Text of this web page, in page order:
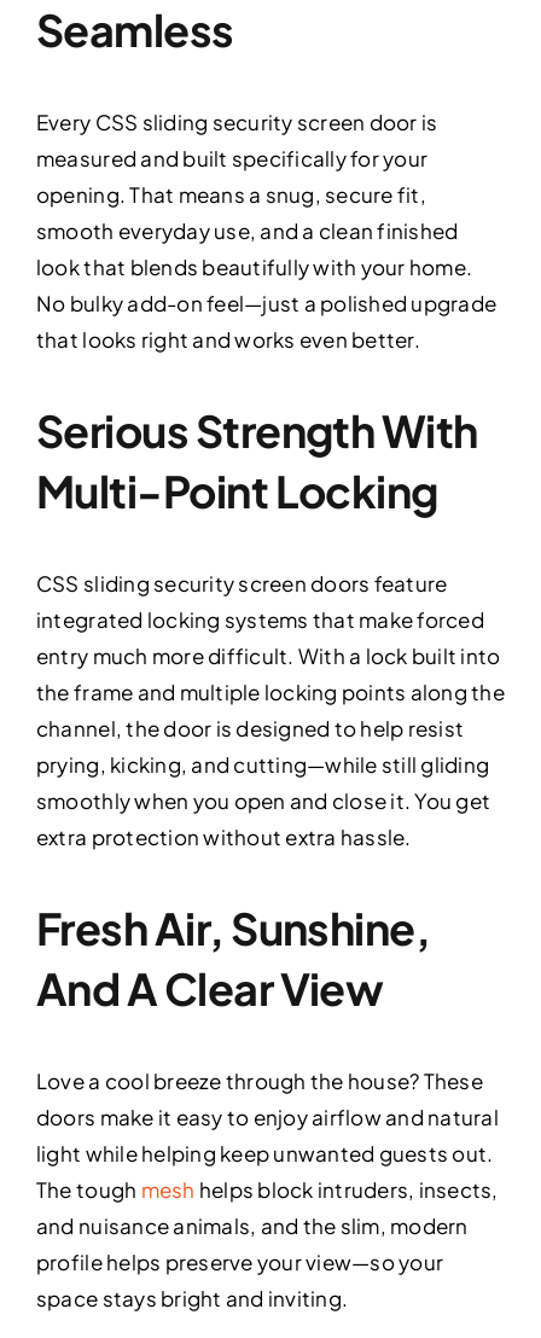
Seamless
Every CSS sliding security screen door is
measured and built specifically for your
opening. That means a snug, secure fit,
smooth everyday use, and a clean finished
look that blends beautifully with your home.
No bulky add-on feel—just a polished upgrade
that looks right and works even better.
Serious Strength With
Multi-Point Locking
CSS sliding security screen doors feature
integrated locking systems that make forced
entry much more difficult. With a lock built into
the frame and multiple locking points along the
channel, the door is designed to help resist
prying, kicking, and cutting—while still gliding
smoothly when you open and close it. You get
extra protection without extra hassle.
Fresh Air, Sunshine,
And A Clear View
Love a cool breeze through the house? These
doors make it easy to enjoy airflow and natural
light while helping keep unwanted guests out.
The tough mesh helps block intruders, insects,
and nuisance animals, and the slim, modern
profile helps preserve your view—so your
space stays bright and inviting.